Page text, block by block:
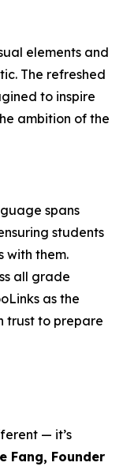
elements and
The refreshed
to inspire
ambition of the
spans
students
with them.
all grade
as the
trust to prepare
— it’s
Fang, Founder